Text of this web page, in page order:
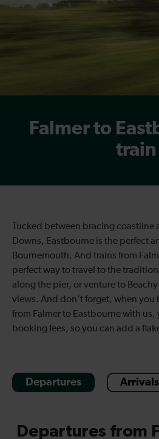
Falmer to
train
Tucked between bracing
Downs, Eastbourne is the perfect
Bournemouth. And trains from
perfect way to travel to the
along the pier, or venture to
views. And don’t forget, when you
from Falmer to Eastbourne with us,
booking fees, so you can add a
Departures Arrivals